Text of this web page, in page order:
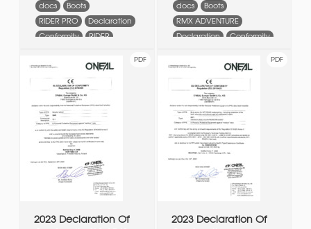
docs
Boots
RIDER PRO
Declaration
Conformity
RIDER
docs
Boots
RMX ADVENTURE
Declaration
Conformity
PDF
2023 Declaration Of
PDF
2023 Declaration Of